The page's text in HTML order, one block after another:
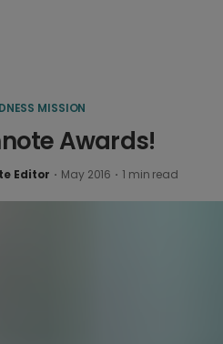
MISSION
Awards!
Editor · May 2016 · 1 min read